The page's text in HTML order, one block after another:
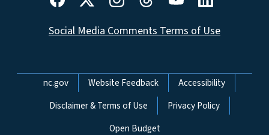
Social Media Comments Terms of Use
Network Menu
nc.gov Website Feedback
Accessibility
Disclaimer & Terms of Use
Privacy Policy
Open Budget